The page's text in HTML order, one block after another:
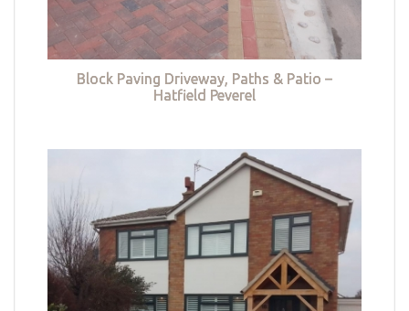
Block Paving Driveway, Paths & Patio –
Hatfield Peverel